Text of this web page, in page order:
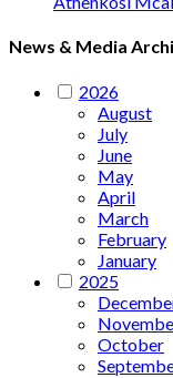
News & Media
2026
August
July
June
May
April
March
February
January
2025
October